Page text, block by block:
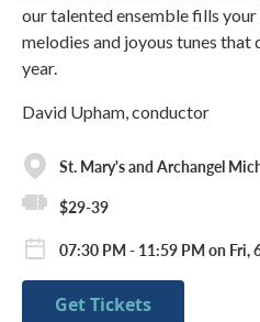
our talented ensemble fills
melodies and joyous tunes
year.
David Upham, conductor
St. Mary's and Archangel
$29-39
07:30 PM - 11:59 PM on Fri,
Get Tickets